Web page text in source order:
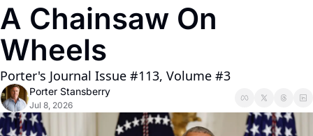
America's Second Coming
A Chainsaw On
Wheels
Porter's Journal Issue #113, Volume #3
Porter Stansberry
Jul 8, 2026